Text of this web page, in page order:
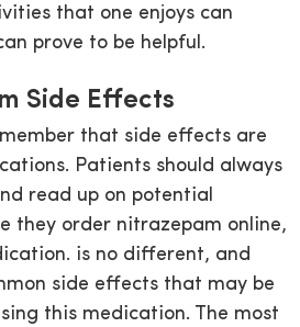
that one enjoys can
prove to be helpful.
Side Effects
that side effects are
Patients should always
read up on potential
they order nitrazepam online,
is no different, and
side effects that may be
this medication. The most